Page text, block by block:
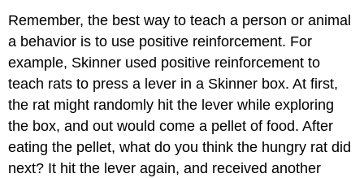
Remember, the best way to teach a person or animal
a behavior is to use positive reinforcement. For
example, Skinner used positive reinforcement to
teach rats to press a lever in a Skinner box. At first,
the rat might randomly hit the lever while exploring
the box, and out would come a pellet of food. After
eating the pellet, what do you think the hungry rat did
next? It hit the lever again, and received another